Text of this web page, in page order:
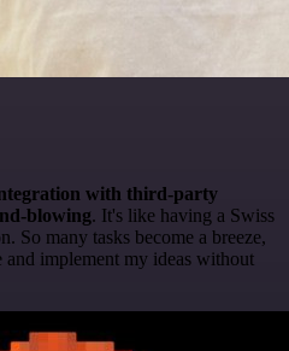
with third-party
blowing. It's like having a Swiss
So many tasks become a breeze,
implement my ideas without